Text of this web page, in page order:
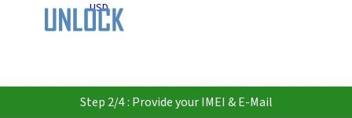
USD
Step 2/4 : Provide your IMEI & E-Mail